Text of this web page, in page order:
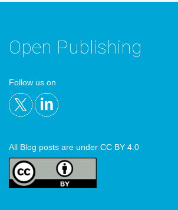
Open Publishing
Follow us on
All Blog posts are under CC BY 4.0